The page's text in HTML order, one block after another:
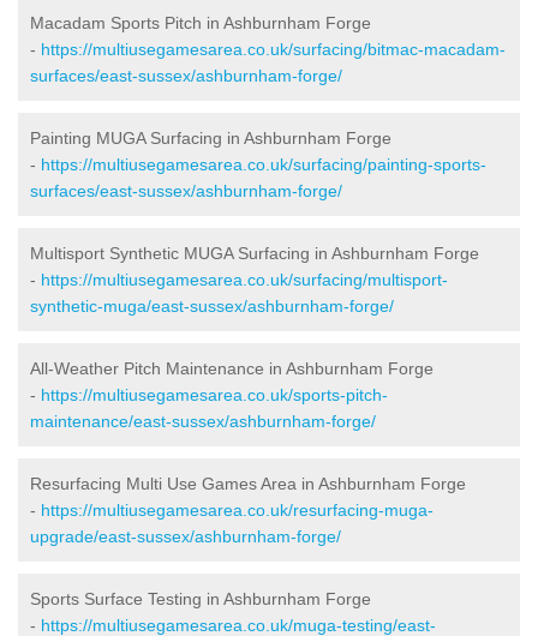
Macadam Sports Pitch in Ashburnham Forge
- https://multiusegamesarea.co.uk/surfacing/bitmac-macadam-
surfaces/east-sussex/ashburnham-forge/
Painting MUGA Surfacing in Ashburnham Forge
- https://multiusegamesarea.co.uk/surfacing/painting-sports-
surfaces/east-sussex/ashburnham-forge/
Multisport Synthetic MUGA Surfacing in Ashburnham Forge
- https://multiusegamesarea.co.uk/surfacing/multisport-
synthetic-muga/east-sussex/ashburnham-forge/
All-Weather Pitch Maintenance in Ashburnham Forge
- https://multiusegamesarea.co.uk/sports-pitch-
maintenance/east-sussex/ashburnham-forge/
Resurfacing Multi Use Games Area in Ashburnham Forge
- https://multiusegamesarea.co.uk/resurfacing-muga-
upgrade/east-sussex/ashburnham-forge/
Sports Surface Testing in Ashburnham Forge
- https://multiusegamesarea.co.uk/muga-testing/east-